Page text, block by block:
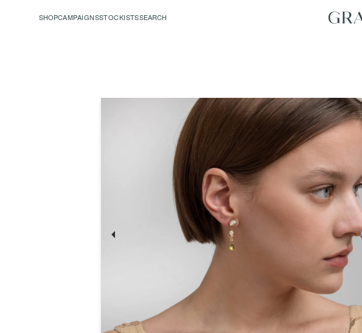
SHOPCAMPAIGNSSTOCKISTSSEARCH